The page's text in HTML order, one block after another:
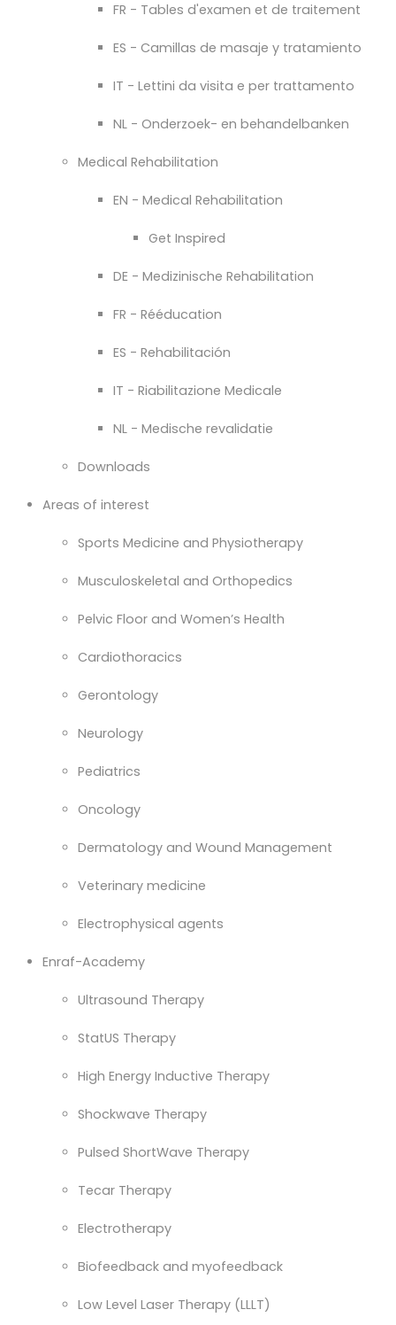
FR - Tables d'examen et de traitement
ES - Camillas de masaje y tratamiento
IT - Lettini da visita e per trattamento
NL - Onderzoek- en behandelbanken
Medical Rehabilitation
EN - Medical Rehabilitation
Get Inspired
DE - Medizinische Rehabilitation
FR - Rééducation
ES - Rehabilitación
IT - Riabilitazione Medicale
NL - Medische revalidatie
Downloads
Areas of interest
Sports Medicine and Physiotherapy
Musculoskeletal and Orthopedics
Pelvic Floor and Women’s Health
Cardiothoracics
Gerontology
Neurology
Pediatrics
Oncology
Dermatology and Wound Management
Veterinary medicine
Electrophysical agents
Enraf-Academy
Ultrasound Therapy
StatUS Therapy
High Energy Inductive Therapy
Shockwave Therapy
Pulsed ShortWave Therapy
Tecar Therapy
Electrotherapy
Biofeedback and myofeedback
Low Level Laser Therapy (LLLT)